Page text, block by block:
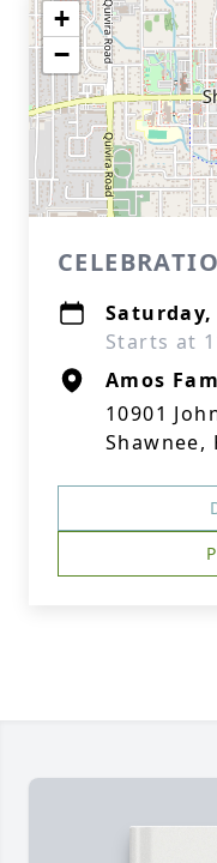
+
−
Saturday,
Starts at
Amos
10901
Shawnee,